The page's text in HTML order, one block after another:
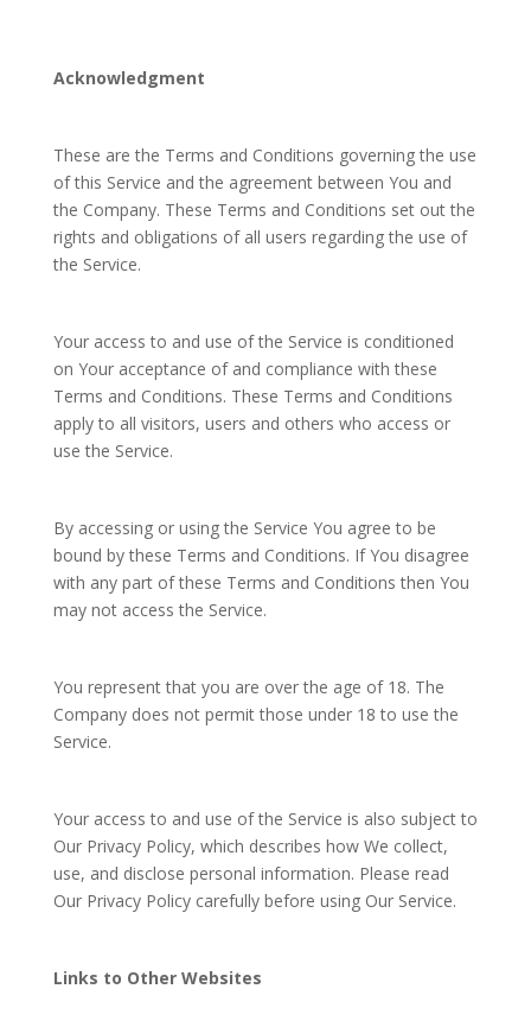
Acknowledgment
These are the Terms and Conditions governing the use
of this Service and the agreement between You and
the Company. These Terms and Conditions set out the
rights and obligations of all users regarding the use of
the Service.
Your access to and use of the Service is conditioned
on Your acceptance of and compliance with these
Terms and Conditions. These Terms and Conditions
apply to all visitors, users and others who access or
use the Service.
By accessing or using the Service You agree to be
bound by these Terms and Conditions. If You disagree
with any part of these Terms and Conditions then You
may not access the Service.
You represent that you are over the age of 18. The
Company does not permit those under 18 to use the
Service.
Your access to and use of the Service is also subject to
Our Privacy Policy, which describes how We collect,
use, and disclose personal information. Please read
Our Privacy Policy carefully before using Our Service.
Links to Other Websites